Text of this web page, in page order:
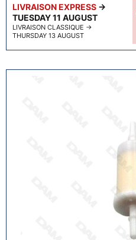
LIVRAISON EXPRESS →
TUESDAY 11 AUGUST
LIVRAISON CLASSIQUE →
THURSDAY 13 AUGUST